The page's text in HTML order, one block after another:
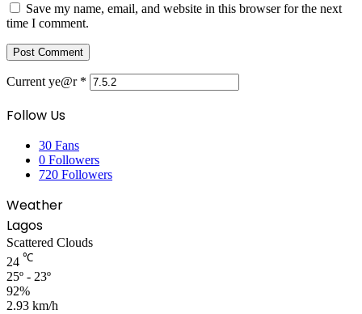
Save my name, email, and website in this browser for the next
time I comment.
Current ye@r *
Follow Us
30 Fans
0 Followers
720 Followers
Weather
Lagos
Scattered Clouds
24 ℃
25º - 23º
92%
2.93 km/h